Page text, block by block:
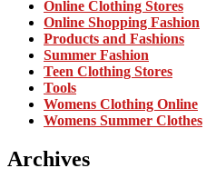
Online Clothing Stores
Online Shopping Fashion
Products and Fashions
Summer Fashion
Teen Clothing Stores
Tools
Womens Clothing Online
Womens Summer Clothes
Archives